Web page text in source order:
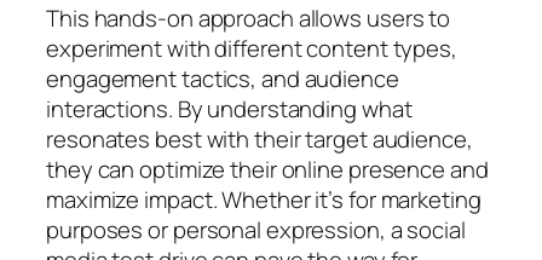
This hands-on approach allows users to
experiment with different content types,
engagement tactics, and audience
interactions. By understanding what
resonates best with their target audience,
they can optimize their online presence and
maximize impact. Whether it’s for marketing
purposes or personal expression, a social